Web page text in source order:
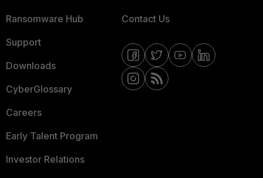
Ransomware Hub
Support
Downloads
CyberGlossary
Careers
Early Talent Program
Investor Relations
Contact Us